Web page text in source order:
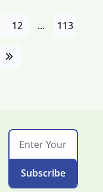
12 ... 113
Subscribe